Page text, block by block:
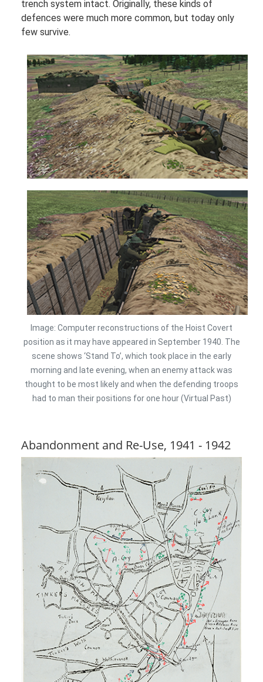
trench system intact. Originally, these kinds of
defences were much more common, but today only
few survive.
Image: Computer reconstructions of the Hoist Covert
position as it may have appeared in September 1940. The
scene shows ‘Stand To’, which took place in the early
morning and late evening, when an enemy attack was
thought to be most likely and when the defending troops
had to man their positions for one hour (Virtual Past)
Abandonment and Re-Use, 1941 - 1942